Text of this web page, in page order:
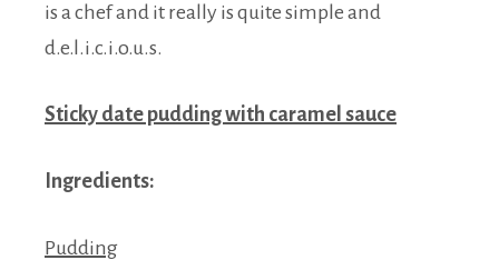
is a chef and it really is quite simple and
d.e.l.i.c.i.o.u.s.
Sticky date pudding with caramel sauce
Ingredients:
Pudding